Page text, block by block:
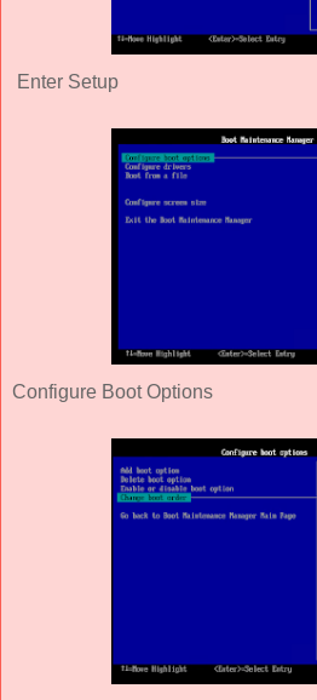
Enter Setup
Configure Boot Options